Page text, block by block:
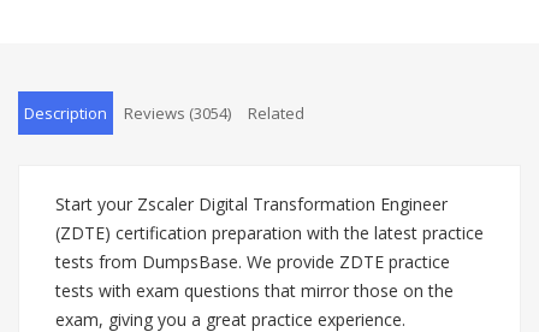
Description Reviews (3054) Related
Start your Zscaler Digital Transformation Engineer
(ZDTE) certification preparation with the latest practice
tests from DumpsBase. We provide ZDTE practice
tests with exam questions that mirror those on the
exam, giving you a great practice experience.